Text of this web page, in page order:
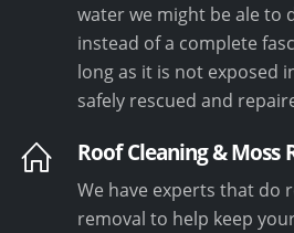
water we might be ale to
instead of a complete
long as it is not exposed
safely rescued and
Roof Cleaning & Moss
We have experts that do
removal to help keep